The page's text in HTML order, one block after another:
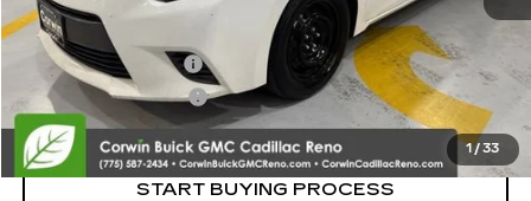
1/ 33
Retail Price:
Documentation Fee
+$700
Nitrogen Filled Tires
+$150
Internet Price:
$10,700
START BUYING PROCESS